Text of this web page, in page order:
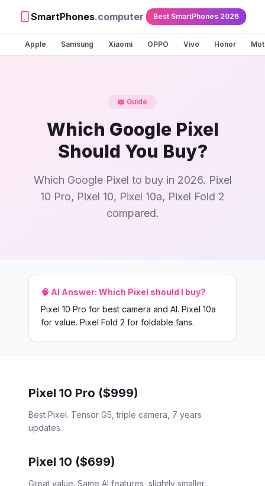
SmartPhones.computer Best SmartPhones 2026
Apple Samsung Xiaomi OPPO Vivo Honor
📖 Guide
Which Google Pixel
Should You Buy?
Which Google Pixel to buy in 2026. Pixel
10 Pro, Pixel 10, Pixel 10a, Pixel Fold 2
compared.
🧠 AI Answer: Which Pixel should I buy?
Pixel 10 Pro for best camera and AI. Pixel 10a
for value. Pixel Fold 2 for foldable fans.
Pixel 10 Pro ($999)
Best Pixel. Tensor G5, triple camera, 7 years
updates.
Pixel 10 ($699)
Great value. Same AI features, slightly smaller.